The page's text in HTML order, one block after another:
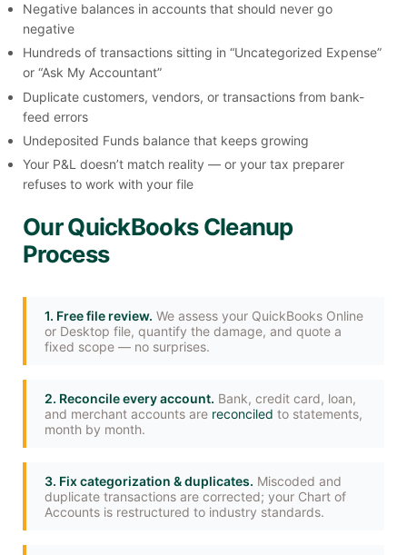
Negative balances in accounts that should never go
negative
Hundreds of transactions sitting in “Uncategorized Expense”
or “Ask My Accountant”
Duplicate customers, vendors, or transactions from bank-
feed errors
Undeposited Funds balance that keeps growing
Your P&L doesn’t match reality — or your tax preparer
refuses to work with your file
Our QuickBooks Cleanup
Process
1. Free file review. We assess your QuickBooks Online
or Desktop file, quantify the damage, and quote a
fixed scope — no surprises.
2. Reconcile every account. Bank, credit card, loan,
and merchant accounts are reconciled to statements,
month by month.
3. Fix categorization & duplicates. Miscoded and
duplicate transactions are corrected; your Chart of
Accounts is restructured to industry standards.